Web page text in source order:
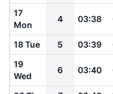
17
Mon
4 03:38
18 Tue 5 03:39
19
Wed
6 03:40